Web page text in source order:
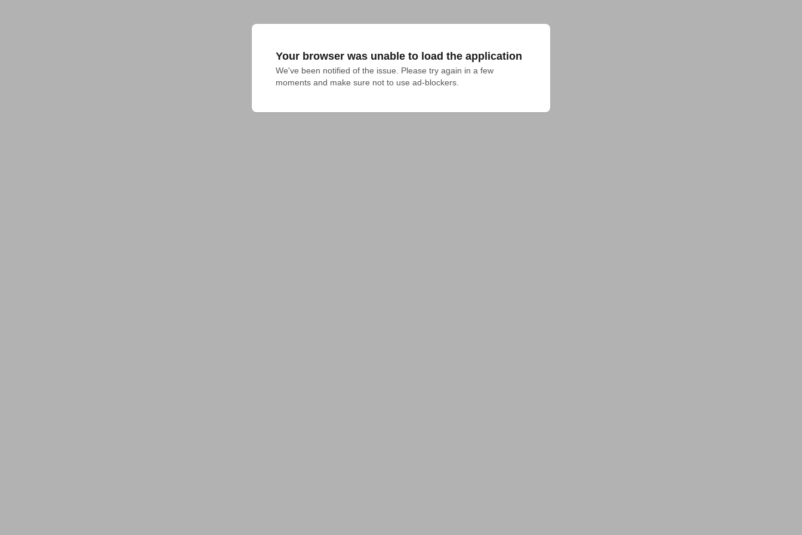
Your browser was unable to load the application
We've been notified of the issue. Please try again in a few
moments and make sure not to use ad-blockers.